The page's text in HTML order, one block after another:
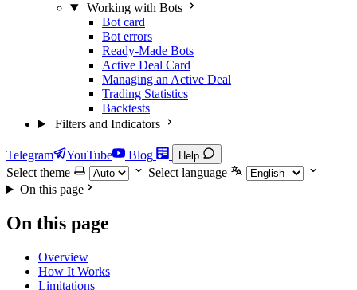
Working with Bots
Bot card
Bot errors
Ready-Made Bots
Active Deal Card
Managing an Active Deal
Trading Statistics
Backtests
Filters and Indicators
Telegram YouTube Blog Help
Select theme
Select language
On this page
On this page
Overview
How It Works
Limitations